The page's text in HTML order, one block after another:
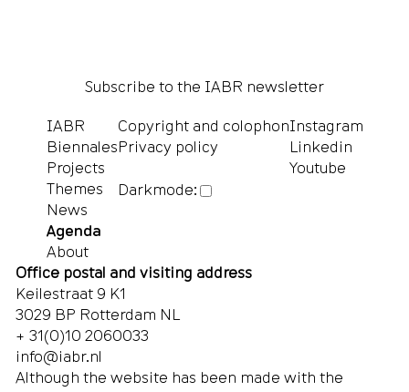
Subscribe to the IABR newsletter
IABR
Biennales
Projects
Themes
News
Agenda
About
Copyright and colophon
Privacy policy
Darkmode:
Instagram
Linkedin
Youtube
Office postal and visiting address
Keilestraat 9 K1
3029 BP Rotterdam NL
+ 31(0)10 2060033
info@iabr.nl
Although the website has been made with the